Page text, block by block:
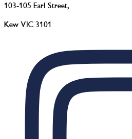
103-105 Earl Street,
Kew VIC 3101